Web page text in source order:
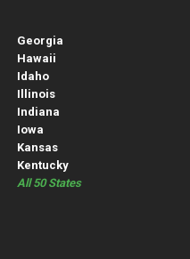
Georgia
Hawaii
Idaho
Illinois
Indiana
Iowa
Kansas
Kentucky
All 50 States